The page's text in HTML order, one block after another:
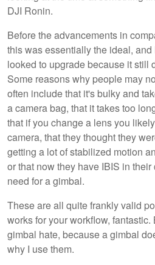
DJI Ronin.
Before the advancements in
this was essentially the ideal,
looked to upgrade because it still
Some reasons why people may
often include that it's bulky and
a camera bag, that it takes too
that if you change a lens you
camera, that they thought they
getting a lot of stabilized motion
or that now they have IBIS in
need for a gimbal.
These are all quite frankly valid
works for your workflow,
gimbal hate, because a gimbal
why I use them.